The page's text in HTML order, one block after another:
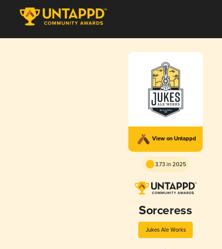
View on Untappd
3.73 in 2025
Sorceress
Jukes Ale Works